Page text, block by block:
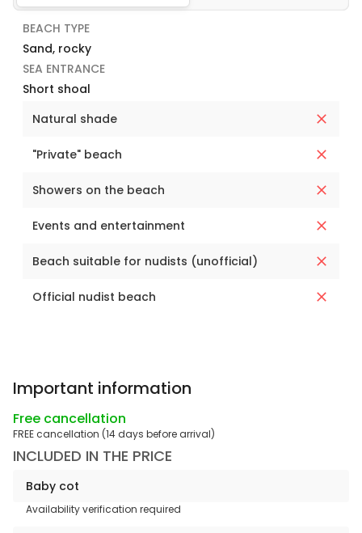
BEACH TYPE
Sand, rocky
SEA ENTRANCE
Short shoal
Natural shade
"Private" beach
Showers on the beach
Events and entertainment
Beach suitable for nudists (unofficial)
Official nudist beach
Important information
Free cancellation
FREE cancellation (14 days before arrival)
INCLUDED IN THE PRICE
Baby cot
Availability verification required